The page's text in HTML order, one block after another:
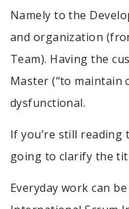
Namely to the
and organization
Team). Having the
Master (“to maintain
dysfunctional.
If you’re still reading
going to clarify the
Everyday work can